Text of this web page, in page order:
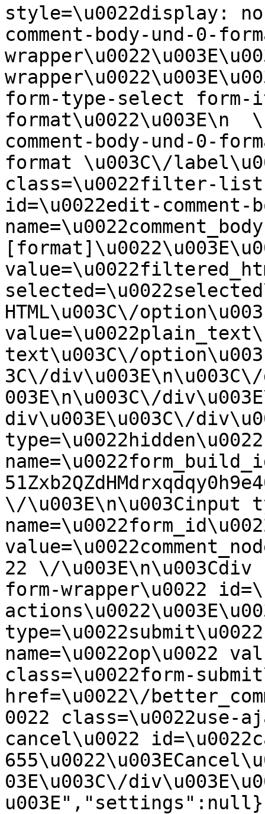
style=\u0022display:
comment-body-und-0-
form-type-select form-
format\u0022\u003E\n
comment-body-und-0-
format \u003C\/
class=\u0022filter-list
id=\u0022edit-
HTML\u003C\/
text\u003C\/
3C\/
003E\n\u003C\/
div\u003E\u003C\/
type=\u0022hidden\u0022
\/\u003E\n\u003Cinput
22 \/\u003E\n\u003Cdiv
form-wrapper\u0022
name=\u0022op\u0022
class=\u0022form-
href=\u0022\/
0022
cancel\u0022
03E\u003C\/